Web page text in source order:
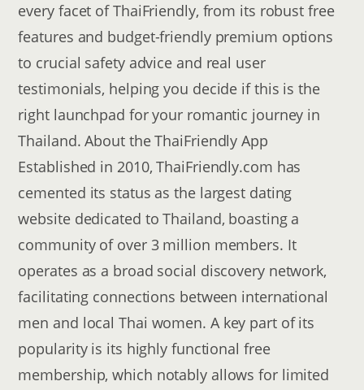
every facet of ThaiFriendly, from its robust free
features and budget-friendly premium options
to crucial safety advice and real user
testimonials, helping you decide if this is the
right launchpad for your romantic journey in
Thailand. About the ThaiFriendly App
Established in 2010, ThaiFriendly.com has
cemented its status as the largest dating
website dedicated to Thailand, boasting a
community of over 3 million members. It
operates as a broad social discovery network,
facilitating connections between international
men and local Thai women. A key part of its
popularity is its highly functional free
membership, which notably allows for limited